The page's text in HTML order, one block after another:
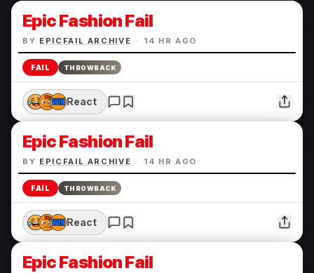
Epic Fashion Fail
BY EPICFAIL ARCHIVE · 14 HR AGO
FAIL THROWBACK
React
Epic Fashion Fail
BY EPICFAIL ARCHIVE · 14 HR AGO
FAIL THROWBACK
React
Epic Fashion Fail